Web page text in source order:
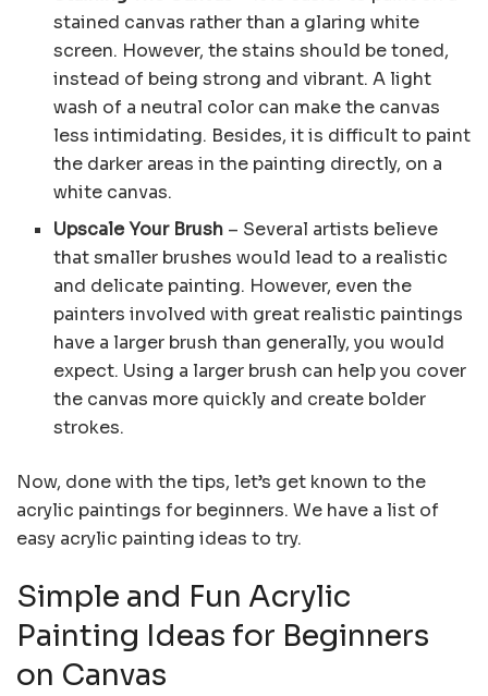
stained canvas rather than a glaring white
screen. However, the stains should be toned,
instead of being strong and vibrant. A light
wash of a neutral color can make the canvas
less intimidating. Besides, it is difficult to paint
the darker areas in the painting directly, on a
white canvas.
Upscale Your Brush – Several artists believe
that smaller brushes would lead to a realistic
and delicate painting. However, even the
painters involved with great realistic paintings
have a larger brush than generally, you would
expect. Using a larger brush can help you cover
the canvas more quickly and create bolder
strokes.
Now, done with the tips, let’s get known to the
acrylic paintings for beginners. We have a list of
easy acrylic painting ideas to try.
Simple and Fun Acrylic
Painting Ideas for Beginners
on Canvas